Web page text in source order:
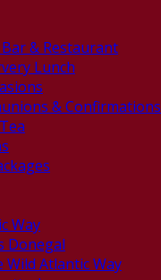
& Restaurant
Lunch
& Confirmations
Way
Donegal
Wild Atlantic Way